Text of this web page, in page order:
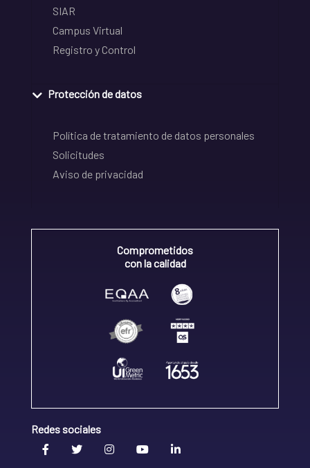
SIAR
Campus Virtual
Registro y Control
Protección de datos
Política de tratamiento de datos personales
Solicitudes
Aviso de privacidad
Comprometidos
con la calidad
Redes sociales